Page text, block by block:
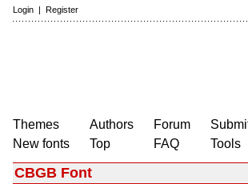
Login | Register
Themes
New fonts
Authors
Top
Forum
FAQ
Tools
CBGB Font